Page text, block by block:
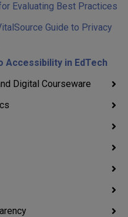
Evaluating Best Practices
Guide to Privacy
Accessibility in EdTech
Digital Courseware